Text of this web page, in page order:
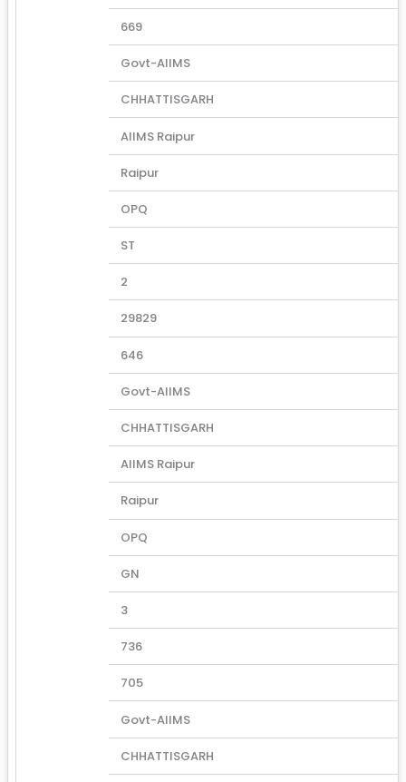
669
Govt-AIIMS
CHHATTISGARH
AIIMS Raipur
Raipur
OPQ
ST
2
29829
646
Govt-AIIMS
CHHATTISGARH
AIIMS Raipur
Raipur
OPQ
GN
3
736
705
Govt-AIIMS
CHHATTISGARH